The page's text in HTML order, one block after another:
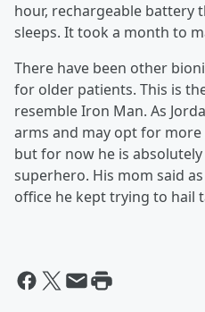
hour, rechargeable battery
sleeps. It took a month to
There have been other
for older patients. This is
resemble Iron Man. As
arms and may opt for
but for now he is
superhero. His mom said
office he kept trying to hail